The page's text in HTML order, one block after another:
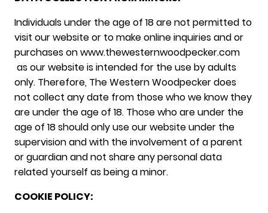
Individuals under the age of 18 are not permitted to
visit our website or to make online inquiries and or
purchases on www.thewesternwoodpecker.com
as our website is intended for the use by adults
only. Therefore, The Western Woodpecker does
not collect any date from those who we know they
are under the age of 18. Those who are under the
age of 18 should only use our website under the
supervision and with the involvement of a parent
or guardian and not share any personal data
related yourself as being a minor.
COOKIE POLICY: